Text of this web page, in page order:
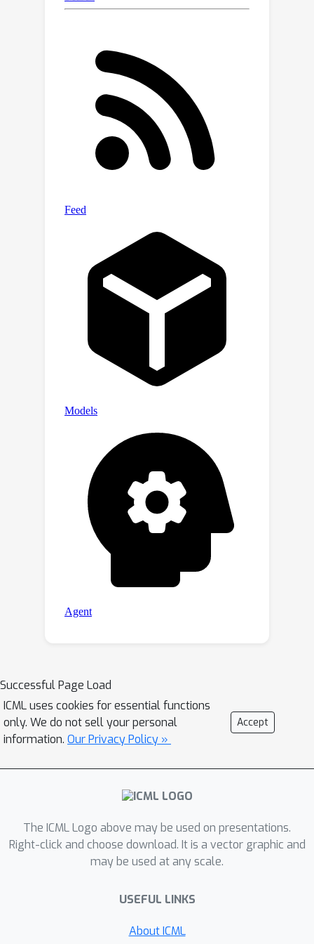
Successful Page Load
ICML uses cookies for essential functions
only. We do not sell your personal
information. Our Privacy Policy »
Accept
The ICML Logo above may be used on presentations.
Right-click and choose download. It is a vector graphic and
may be used at any scale.
USEFUL LINKS
About ICML